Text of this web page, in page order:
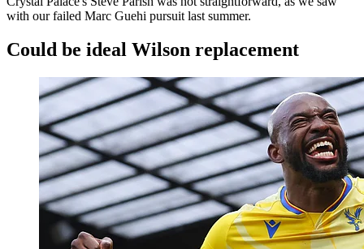
with our failed Marc Guehi pursuit last summer.
Could be ideal Wilson replacement